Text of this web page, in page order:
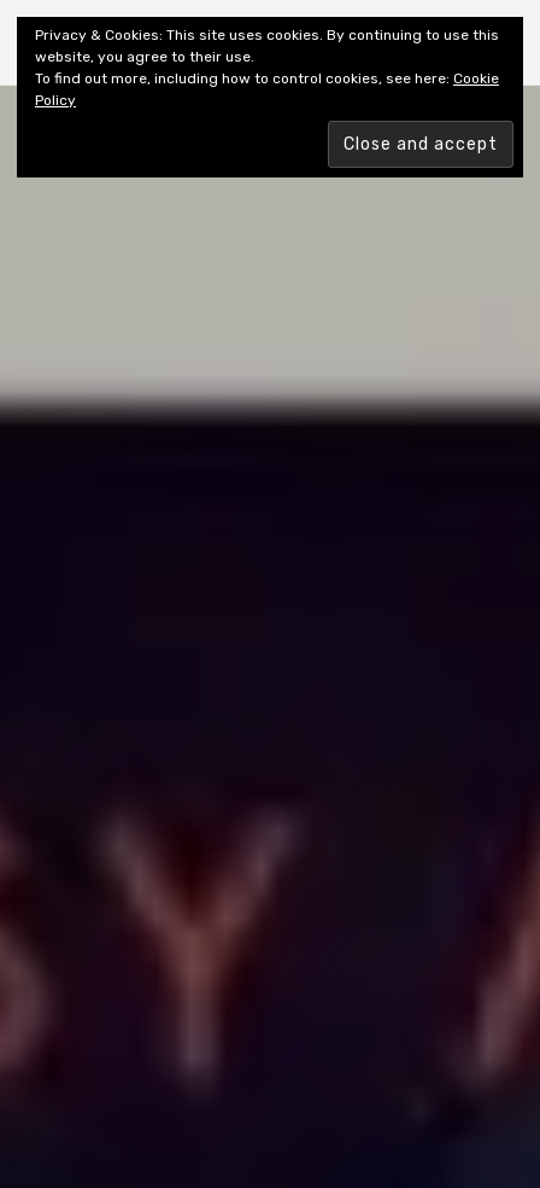
Shiny New Books
Privacy & Cookies: This site uses cookies. By continuing to use this
website, you agree to their use.
To find out more, including how to control cookies, see here: Cookie
Policy